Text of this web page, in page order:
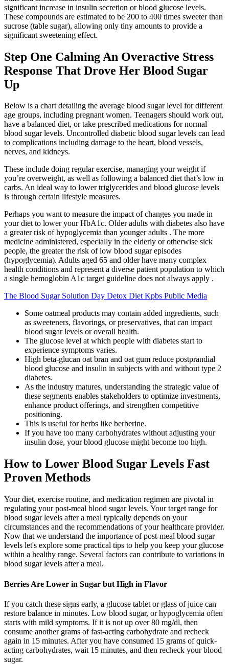
significant increase in insulin secretion or blood glucose levels.
These compounds are estimated to be 200 to 400 times sweeter than
sucrose (table sugar), allowing only tiny amounts to provide a
significant sweetening effect.
Step One Calming An Overactive Stress
Response That Drove Her Blood Sugar
Up
Below is a chart detailing the average blood sugar level for different
age groups, including pregnant women. Teenagers should work out,
have a balanced diet, or take prescribed medications for normal
blood sugar levels. Uncontrolled diabetic blood sugar levels can lead
to complications including damage to the heart, blood vessels,
nerves, and kidneys.
These include doing regular exercise, managing your weight if
you’re overweight, as well as following a balanced diet that’s low in
carbs. An ideal way to lower triglycerides and blood glucose levels
is through certain lifestyle measures.
Perhaps you want to measure the impact of changes you made in
your diet to lower your HbA1c. Older adults with diabetes also have
a greater risk of hypoglycemia than younger adults . The more
medicine administered, especially in the elderly or otherwise sick
people, the greater the risk of low blood sugar episodes
(hypoglycemia). Adults aged 65 and older have many complex
health conditions and represent a diverse patient population to which
a single hemoglobin A1c target guideline does not always apply .
The Blood Sugar Solution Day Detox Diet Kpbs Public Media
Some oatmeal products may contain added ingredients, such
as sweeteners, flavorings, or preservatives, that can impact
blood sugar levels or overall health.
The glucose level at which people with diabetes start to
experience symptoms varies.
High beta-glucan oat bran and oat gum reduce postprandial
blood glucose and insulin in subjects with and without type 2
diabetes.
As the industry matures, understanding the strategic value of
these segments enables stakeholders to optimize investments,
enhance product offerings, and strengthen competitive
positioning.
This is useful for herbs like berberine.
If you have too many carbohydrates without adjusting your
insulin dose, your blood glucose might become too high.
How to Lower Blood Sugar Levels Fast
Proven Methods
Your diet, exercise routine, and medication regimen are pivotal in
regulating your post-meal blood sugar levels. Your target range for
blood sugar levels after a meal typically depends on your
circumstances and the recommendations of your healthcare provider.
Now that we understand the importance of post-meal blood sugar
levels let's explore some practical tips to help you keep your glucose
within a healthy range. Several factors can contribute to variations in
blood sugar levels after a meal.
Berries Are Lower in Sugar but High in Flavor
If you catch these signs early, a glucose tablet or glass of juice can
restore balance in minutes. Low blood sugar, or hypoglycemia often
starts with mild symptoms. If it is not up over 80 mg/dl, then
consume another grams of fast-acting carbohydrate and recheck
again in 15 minutes. After you have consumed 15 grams of quick-
acting carbohydrates, wait 15 minutes, and then recheck your blood
sugar.